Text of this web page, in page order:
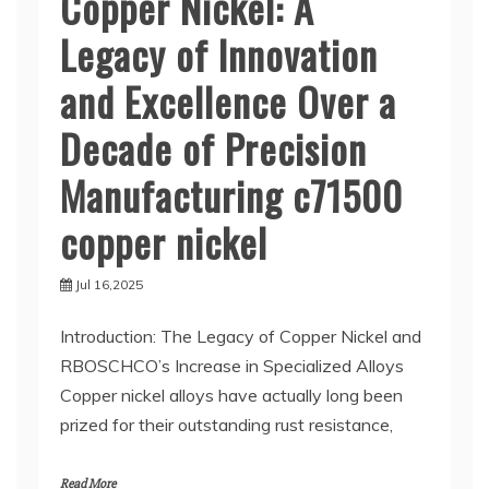
Legacy of Innovation
and Excellence Over a
Decade of Precision
Manufacturing c71500
copper nickel
Jul 16,2025
Introduction: The Legacy of Copper Nickel and
RBOSCHCO’s Increase in Specialized Alloys
Copper nickel alloys have actually long been
prized for their outstanding rust resistance,
Read More